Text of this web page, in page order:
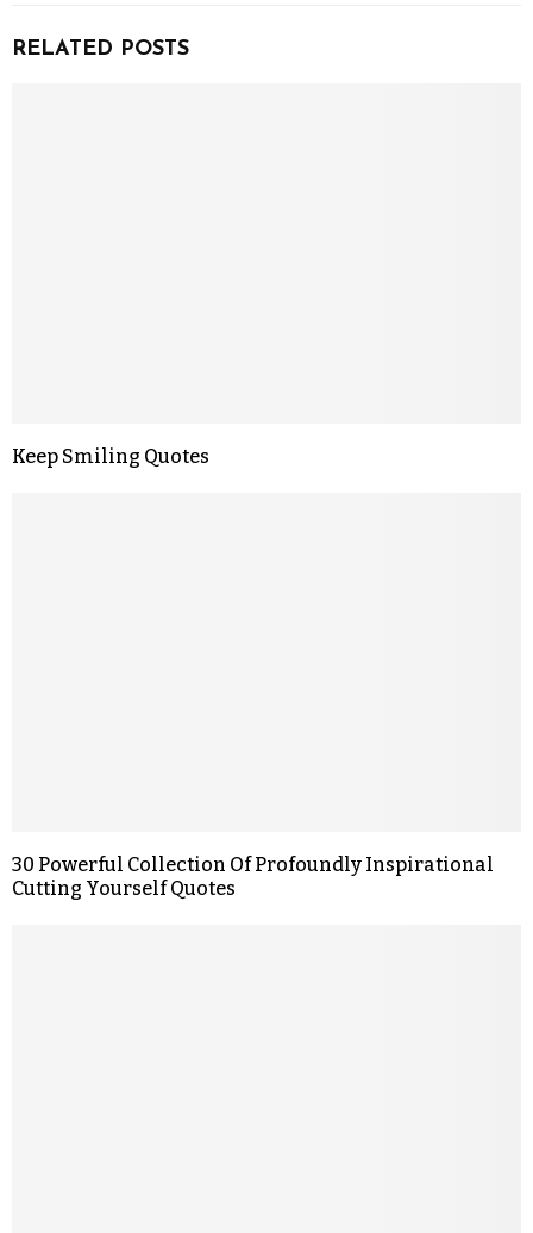
RELATED POSTS
Keep Smiling Quotes
30 Powerful Collection Of Profoundly Inspirational
Cutting Yourself Quotes